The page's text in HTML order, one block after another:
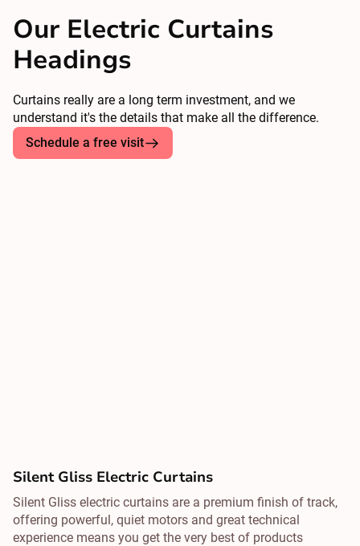
Our Electric Curtains
Headings
Curtains really are a long term investment, and we
understand it's the details that make all the difference.
Schedule a free visit
Silent Gliss Electric Curtains
Silent Gliss electric curtains are a premium finish of track,
offering powerful, quiet motors and great technical
experience means you get the very best of products